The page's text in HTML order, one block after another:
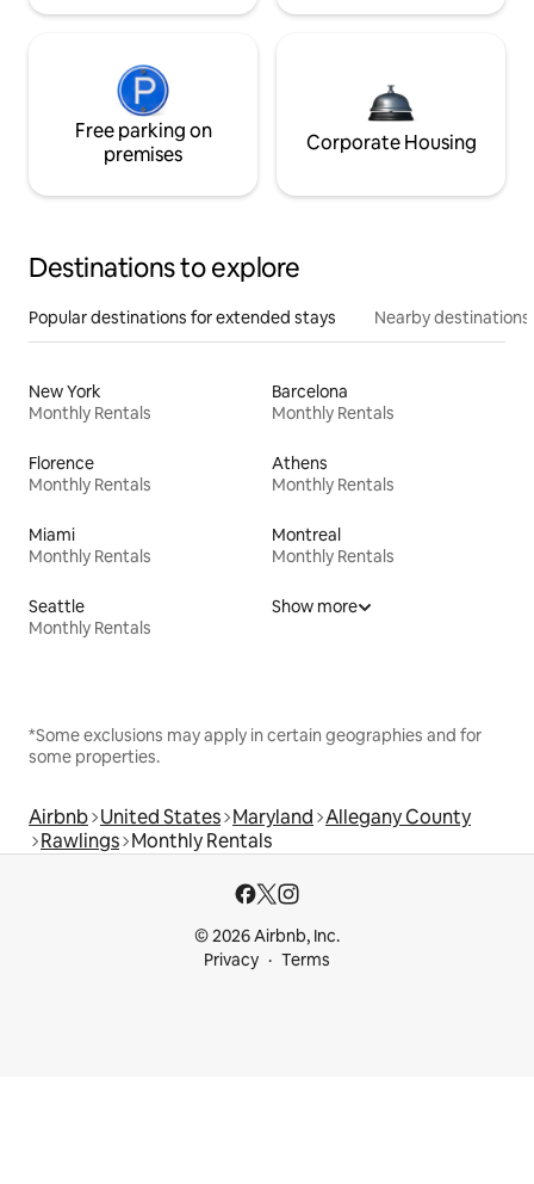
Free parking on
premises
Corporate Housing
Destinations to explore
Popular destinations for extended stays Nearby destinations
New York
Monthly Rentals
Barcelona
Monthly Rentals
Florence
Monthly Rentals
Athens
Monthly Rentals
Miami
Monthly Rentals
Montreal
Monthly Rentals
Seattle
Monthly Rentals
Show more
*Some exclusions may apply in certain geographies and for
some properties.
Airbnb United States Maryland Allegany County
Rawlings Monthly Rentals
© 2026 Airbnb, Inc.
Privacy
Terms